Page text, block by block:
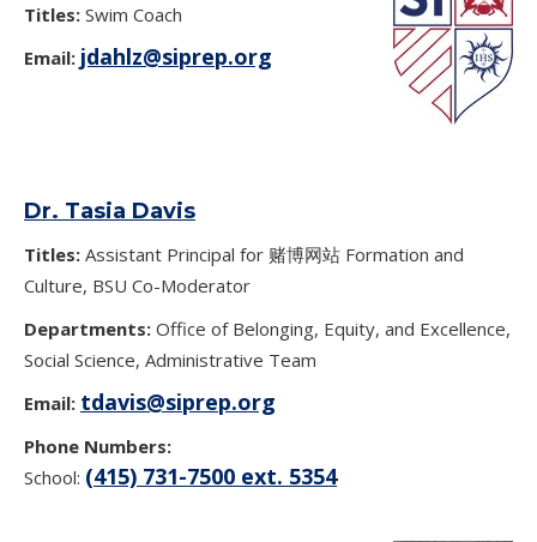
Titles: Swim Coach
Email: jdahlz@siprep.org
Dr. Tasia Davis
Titles: Assistant Principal for 赌博网站 Formation and
Culture, BSU Co-Moderator
Departments: Office of Belonging, Equity, and Excellence,
Social Science, Administrative Team
Email: tdavis@siprep.org
Phone Numbers:
School: (415) 731-7500 ext. 5354